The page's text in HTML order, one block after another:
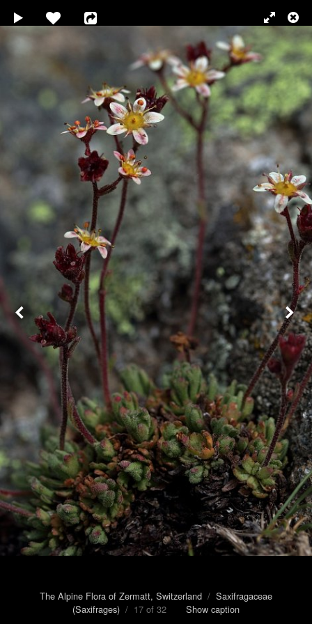
The Alpine Flora of Zermatt, Switzerland / Saxifragaceae
(Saxifrages) / 17 of 32 Show caption